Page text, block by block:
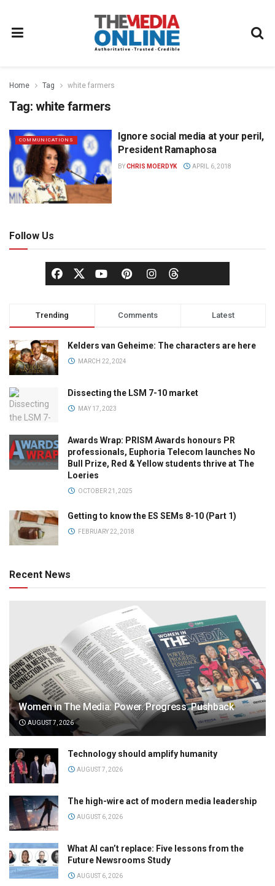
Home Tag white farmers
Tag: white farmers
COMMUNICATIONS
Ignore social media at your peril,
President Ramaphosa
BYCHRIS MOERDYK APRIL 6, 2018
Follow Us
Trending Comments Latest
Kelders van Geheime: The characters are here
MARCH 22, 2024
Dissecting the LSM 7-10 market
MAY 17, 2023
Awards Wrap: PRISM Awards honours PR
professionals, Euphoria Telecom launches No
Bull Prize, Red & Yellow students thrive at The
Loeries
OCTOBER 21, 2025
Getting to know the ES SEMs 8-10 (Part 1)
FEBRUARY 22, 2018
Recent News
Women in The Media: Power. Progress. Pushback
AUGUST 7, 2026
Technology should amplify humanity
AUGUST 7, 2026
The high-wire act of modern media leadership
AUGUST 6, 2026
What AI can’t replace: Five lessons from the
Future Newsrooms Study
AUGUST 6, 2026